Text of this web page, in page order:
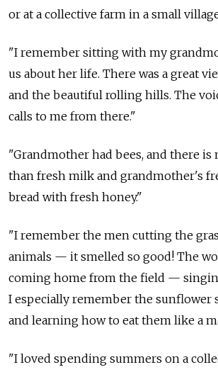
or at a collective farm in a small
"I remember sitting with my
us about her life. There was a great
and the beautiful rolling hills. The
calls to me from there."
"Grandmother had bees, and there
than fresh milk and grandmother's
bread with fresh honey."
"I remember the men cutting the
animals — it smelled so good! The
coming home from the field —
I especially remember the sunflower
and learning how to eat them like a
"I loved spending summers on a